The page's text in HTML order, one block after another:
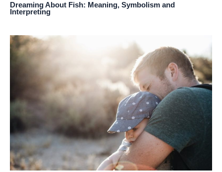
Dreaming About Fish: Meaning, Symbolism and
Interpreting